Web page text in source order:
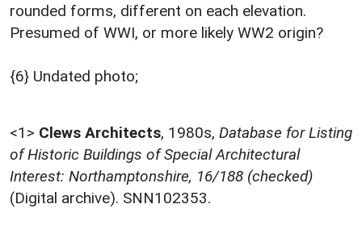
rounded forms, different on each elevation.
Presumed of WWI, or more likely WW2 origin?
{6} Undated photo;
<1> Clews Architects, 1980s, Database for Listing
of Historic Buildings of Special Architectural
Interest: Northamptonshire, 16/188 (checked)
(Digital archive). SNN102353.